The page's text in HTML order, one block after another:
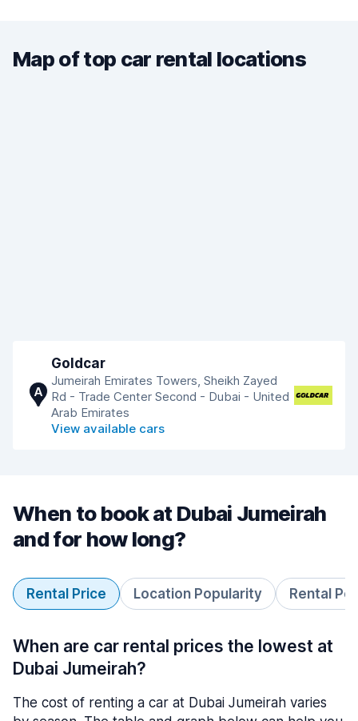
Map of top car rental locations
A
Goldcar
Jumeirah Emirates Towers, Sheikh Zayed
Rd - Trade Center Second - Dubai - United
Arab Emirates
View available cars
When to book at Dubai Jumeirah
and for how long?
Rental Price Location Popularity Rental
When are car rental prices the lowest at
Dubai Jumeirah?
The cost of renting a car at Dubai Jumeirah varies